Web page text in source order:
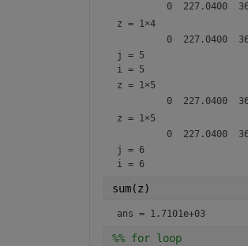
z = 1×4
j = 5
i = 5
z = 1×5
z = 1×5
j = 6
i = 6
sum(z)
ans = 1.7101e+03
%% for loop